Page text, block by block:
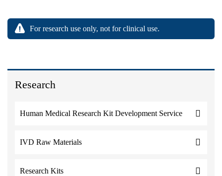
Research
Human Medical Research Kit Development Service
IVD Raw Materials
Research Kits
For research use only, not for clinical use.